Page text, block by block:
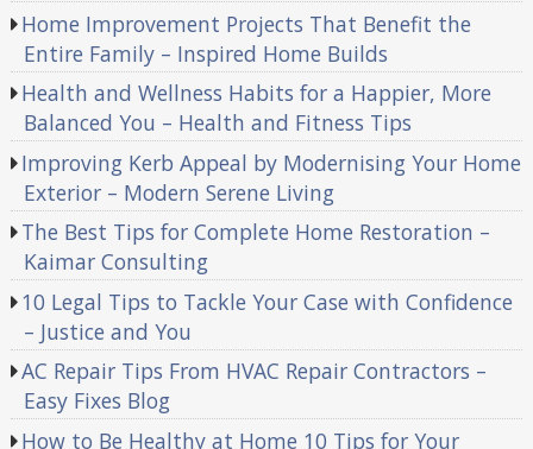
Home Improvement Projects That Benefit the
Entire Family – Inspired Home Builds
Health and Wellness Habits for a Happier, More
Balanced You – Health and Fitness Tips
Improving Kerb Appeal by Modernising Your Home
Exterior – Modern Serene Living
The Best Tips for Complete Home Restoration –
Kaimar Consulting
10 Legal Tips to Tackle Your Case with Confidence
– Justice and You
AC Repair Tips From HVAC Repair Contractors –
Easy Fixes Blog
How to Be Healthy at Home 10 Tips for Your